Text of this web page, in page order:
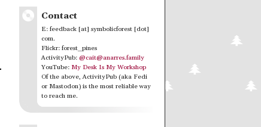
Contact
E: feedback [at] symbolicforest [dot]
com.
Flickr: forest_pines
ActivityPub: @cait@anarres.family
YouTube: My Desk Is My Workshop
Of the above, ActivityPub (aka Fedi
or Mastodon) is the most reliable way
to reach me.